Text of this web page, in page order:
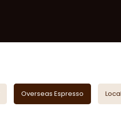
Overseas Espresso